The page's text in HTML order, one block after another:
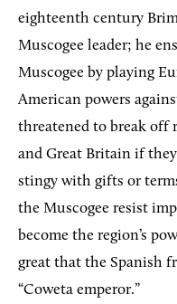
eighteenth century
Muscogee leader; he
Muscogee by playing
American powers
threatened to break off
and Great Britain if
stingy with gifts or
the Muscogee resist
become the region’s
great that the Spanish
“Coweta emperor.”